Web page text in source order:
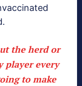
the herd or
player every
to make